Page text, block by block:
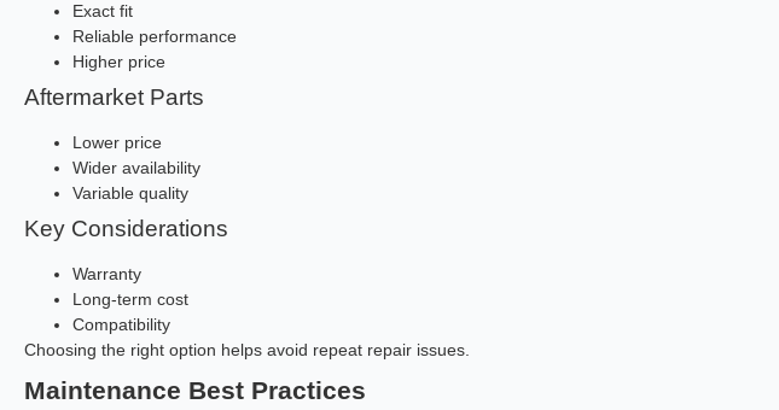
Exact fit
Reliable performance
Higher price
Aftermarket Parts
Lower price
Wider availability
Variable quality
Key Considerations
Warranty
Long-term cost
Compatibility
Choosing the right option helps avoid repeat repair issues.
Maintenance Best Practices